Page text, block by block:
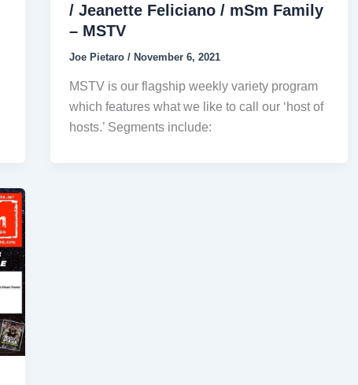
/ Jeanette Feliciano / mSm Family
– MSTV
Joe Pietaro / November 6, 2021
MSTV is our flagship weekly variety program
which features what we like to call our ‘host of
hosts.’ Segments include: